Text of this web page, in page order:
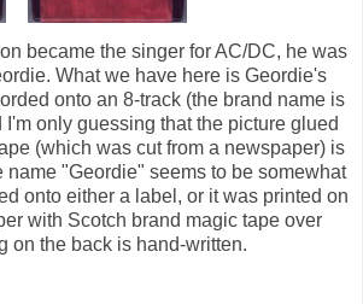
became the singer for AC/DC, he was
What we have here is Geordie's
onto an 8-track (the brand name is
only guessing that the picture glued
(which was cut from a newspaper) is
name "Geordie" seems to be somewhat
onto either a label, or it was printed on
with Scotch brand magic tape over
on the back is hand-written.